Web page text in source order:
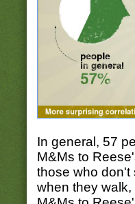
In general, 57
M&Ms to
those who don't
when they